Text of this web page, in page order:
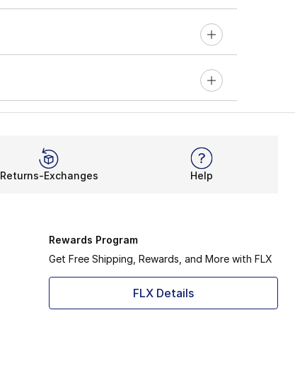
Returns-Exchanges Help
Rewards Program
Get Free Shipping, Rewards, and More with FLX
FLX Details